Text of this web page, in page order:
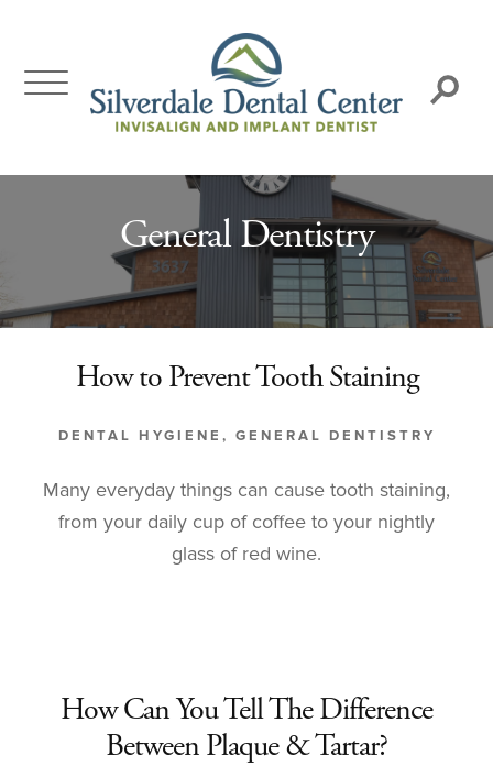
Search:
General Dentistry
How to Prevent Tooth Staining
DENTAL HYGIENE , GENERAL DENTISTRY
Many everyday things can cause tooth staining,
from your daily cup of coffee to your nightly
glass of red wine.
How Can You Tell The Difference
Between Plaque & Tartar?